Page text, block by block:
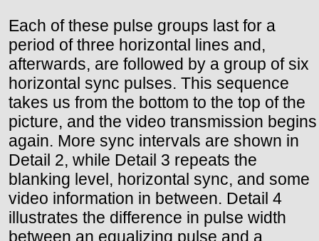
Each of these pulse groups last for a
period of three horizontal lines and,
afterwards, are followed by a group of six
horizontal sync pulses. This sequence
takes us from the bottom to the top of the
picture, and the video transmission begins
again. More sync intervals are shown in
Detail 2, while Detail 3 repeats the
blanking level, horizontal sync, and some
video information in between. Detail 4
illustrates the difference in pulse width
between an equalizing pulse and a